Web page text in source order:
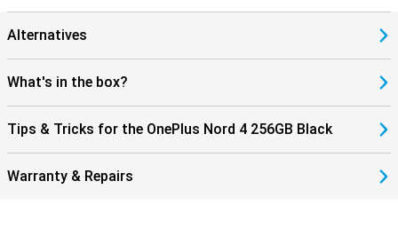
Alternatives
What's in the box?
Tips & Tricks for the OnePlus Nord 4 256GB Black
Warranty & Repairs